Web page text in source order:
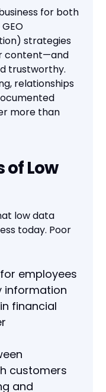
for both
strategies
content—and
trustworthy.
relationships
more than
of Low
low data
today. Poor
employees
information
financial
customers
and